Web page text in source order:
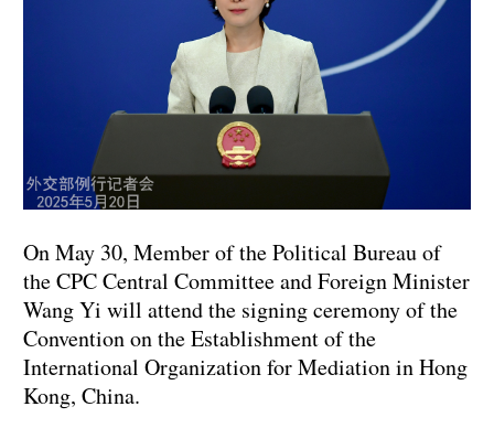
On May 30, Member of the Political Bureau of
the CPC Central Committee and Foreign Minister
Wang Yi will attend the signing ceremony of the
Convention on the Establishment of the
International Organization for Mediation in Hong
Kong, China.